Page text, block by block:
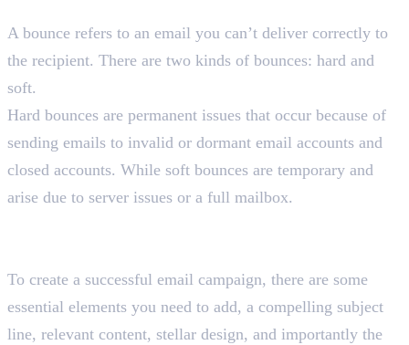
A bounce refers to an email you can’t deliver correctly to
the recipient. There are two kinds of bounces: hard and
soft.
Hard bounces are permanent issues that occur because of
sending emails to invalid or dormant email accounts and
closed accounts. While soft bounces are temporary and
arise due to server issues or a full mailbox.
To create a successful email campaign, there are some
essential elements you need to add, a compelling subject
line, relevant content, stellar design, and importantly the